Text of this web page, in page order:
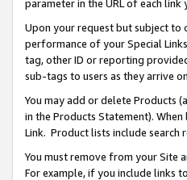
parameter in the URL of each
Upon your request but subject to
performance of your Special
tag, other ID or reporting
sub-tags to users as they arrive
You may add or delete Products
in the Products Statement).
Link. Product lists include search
You must remove from your Site
For example, if you include links